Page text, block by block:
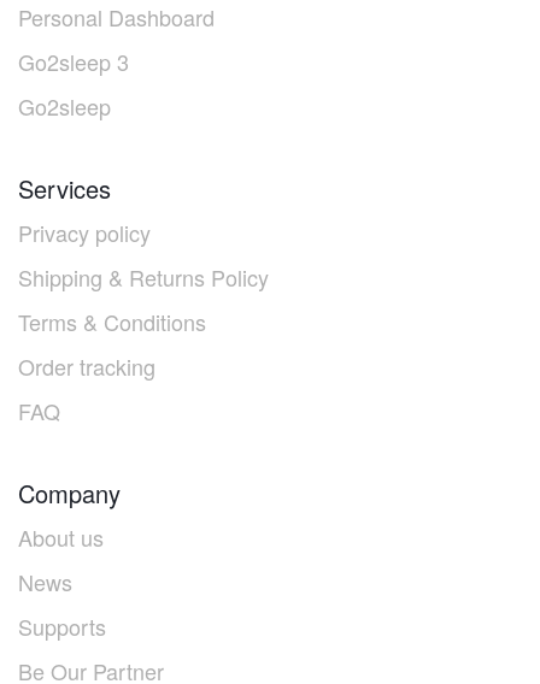
Personal Dashboard
Go2sleep 3
Go2sleep
Services
Privacy policy
Shipping & Returns Policy
Terms & Conditions
Order tracking
FAQ
Company
About us
News
Supports
Be Our Partner